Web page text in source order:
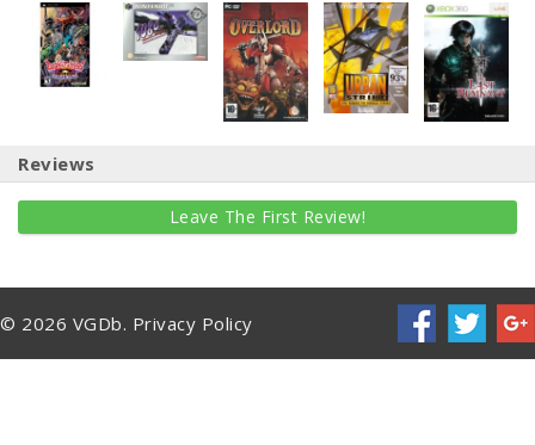
Reviews
Leave The First Review!
© 2026 VGDb. Privacy Policy